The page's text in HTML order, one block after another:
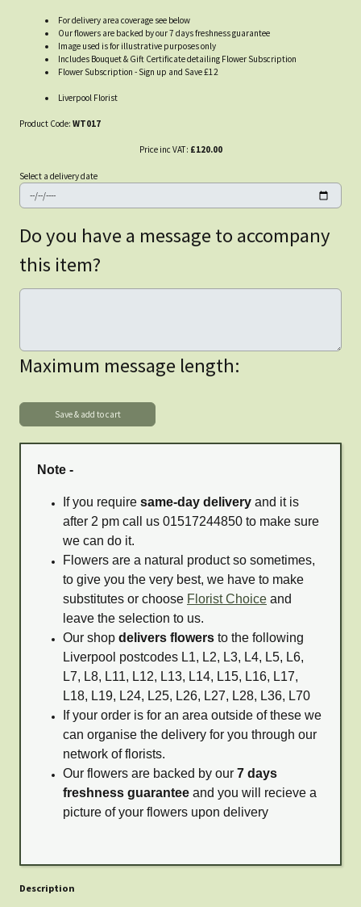
For delivery area coverage see below
Our flowers are backed by our 7 days freshness guarantee
Image used is for illustrative purposes only
Includes Bouquet & Gift Certificate detailing Flower Subscription
Flower Subscription - Sign up and Save £12
Liverpool Florist
Product Code: WT017
Price inc VAT: £120.00
Select a delivery date
Do you have a message to accompany
this item?
Maximum message length:
Note -
If you require same-day delivery and it is
after 2 pm call us 01517244850 to make sure
we can do it.
Flowers are a natural product so sometimes,
to give you the very best, we have to make
substitutes or choose Florist Choice and
leave the selection to us.
Our shop delivers flowers to the following
Liverpool postcodes L1, L2, L3, L4, L5, L6,
L7, L8, L11, L12, L13, L14, L15, L16, L17,
L18, L19, L24, L25, L26, L27, L28, L36, L70
If your order is for an area outside of these we
can organise the delivery for you through our
network of florists.
Our flowers are backed by our 7 days
freshness guarantee and you will recieve a
picture of your flowers upon delivery
Description